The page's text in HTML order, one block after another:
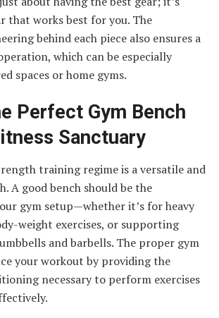
that works best for you. The
behind each piece also ensures a
which can be especially
spaces or home gyms.
Perfect Gym Bench
Sanctuary
training regime is a versatile and
A good bench should be the
gym setup—whether it’s for heavy
weight exercises, or supporting
and barbells. The proper gym
your workout by providing the
necessary to perform exercises